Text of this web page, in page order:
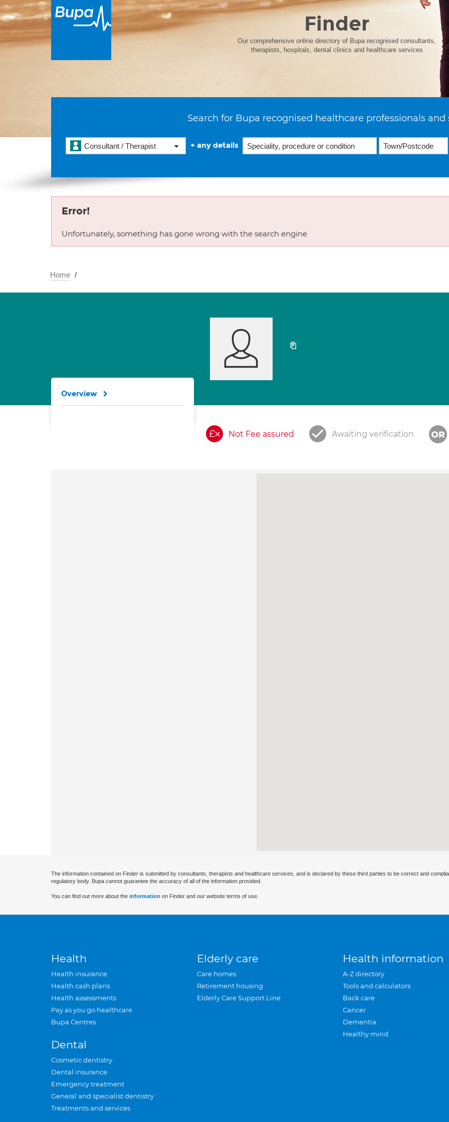
Finder
Our comprehensive online directory of Bupa recognised consultants,
therapists, hospitals, dental clinics and healthcare services
Search for Bupa recognised healthcare professionals and
Consultant / Therapist + any details
Error!
Unfortunately, something has gone wrong with the search engine
Home
Not Fee assured Awaiting verification
Overview
The information contained on Finder is submitted by consultants, therapists and healthcare services, and is declared by these third parties to be correct and
regulatory body. Bupa cannot guarantee the accuracy of all of the information provided.
You can find out more about the information on Finder and our website terms of use.
Health
Health insurance
Health cash plans
Health assessments
Pay as you go healthcare
Bupa Centres
Dental
Cosmetic dentistry
Dental insurance
Emergency treatment
General and specialist dentistry
Treatments and services
Elderly care
Care homes
Retirement housing
Elderly Care Support Line
Health information
A-Z directory
Tools and calculators
Back care
Cancer
Dementia
Healthy mind